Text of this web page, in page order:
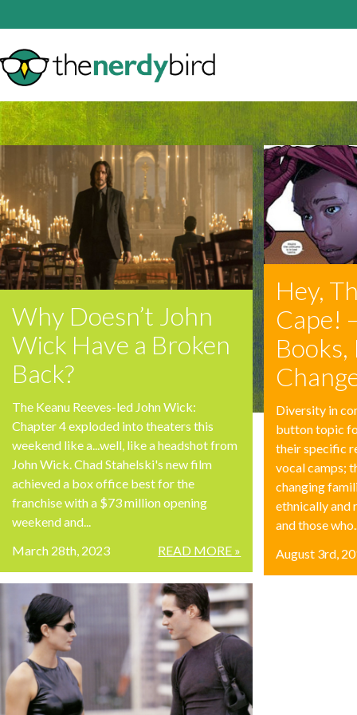
Why Doesn’t John
Wick Have a Broken
Back?
The Keanu Reeves-led John Wick:
Chapter 4 exploded into theaters this
weekend like a...well, like a headshot from
John Wick. Chad Stahelski's new film
achieved a box office best for the
franchise with a $73 million opening
weekend and...
READ MORE »
March 28th, 2023
Hey,
Cape!
Books,
Diversity in
button topic
their specific
vocal camps;
changing
ethnically and
and those
August 3rd,